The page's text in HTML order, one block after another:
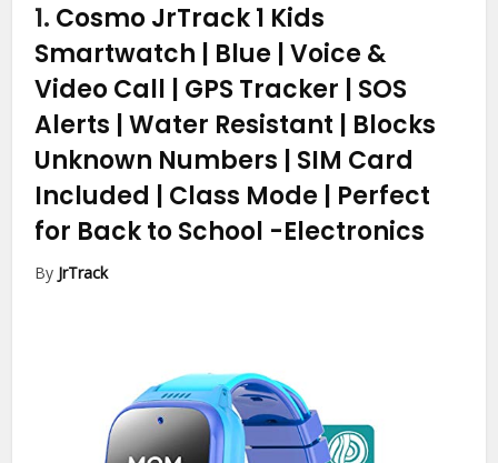
1. Cosmo JrTrack 1 Kids
Smartwatch | Blue | Voice &
Video Call | GPS Tracker | SOS
Alerts | Water Resistant | Blocks
Unknown Numbers | SIM Card
Included | Class Mode | Perfect
for Back to School -Electronics
By JrTrack